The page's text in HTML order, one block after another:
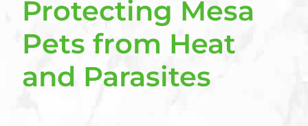
Protecting Mesa
Pets from Heat
and Parasites